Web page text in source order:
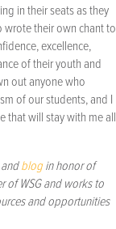
in their seats as they
wrote their own chant to
excellence,
of their youth and
out anyone who
of our students, and I
that will stay with me all
blogin honor of
of WSG and works to
and opportunities